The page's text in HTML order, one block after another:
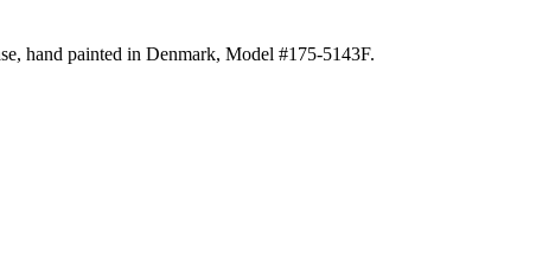
hand painted in Denmark, Model #175-5143F.